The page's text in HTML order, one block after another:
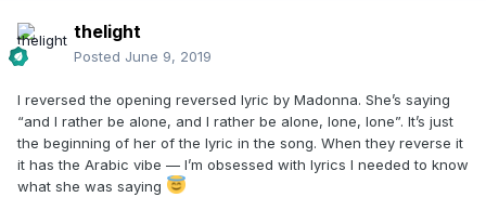
thelight
Posted June 9, 2019
I reversed the opening reversed lyric by Madonna. She’s saying
“and I rather be alone, and I rather be alone, lone, lone”. It’s just
the beginning of her of the lyric in the song. When they reverse it
it has the Arabic vibe — I’m obsessed with lyrics I needed to know
what she was saying